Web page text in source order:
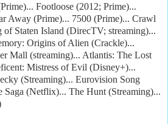
Footloose (2012; Prime)...
Away (Prime)... 7500 (Prime)... Crawl
Staten Island (DirecTV; streaming)...
Origins of Alien (Crackle)...
Mall (streaming)... Atlantis: The Lost
Mistress of Evil (Disney+)...
(Streaming)... Eurovision Song
Saga (Netflix)... The Hunt (Streaming)...